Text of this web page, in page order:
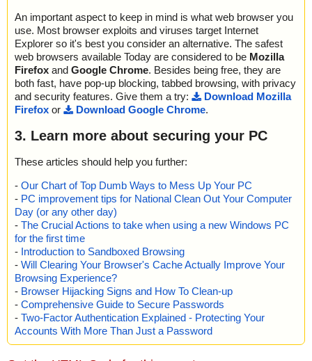
An important aspect to keep in mind is what web browser you
use. Most browser exploits and viruses target Internet
Explorer so it's best you consider an alternative. The safest
web browsers available Today are considered to be Mozilla
Firefox and Google Chrome. Besides being free, they are
both fast, have pop-up blocking, tabbed browsing, with privacy
and security features. Give them a try:
Download Mozilla
Firefox or Download Google Chrome.
3. Learn more about securing your PC
These articles should help you further:
- Our Chart of Top Dumb Ways to Mess Up Your PC
- PC improvement tips for National Clean Out Your Computer
Day (or any other day)
- The Crucial Actions to take when using a new Windows PC
for the first time
- Introduction to Sandboxed Browsing
- Will Clearing Your Browser's Cache Actually Improve Your
Browsing Experience?
- Browser Hijacking Signs and How To Clean-up
- Comprehensive Guide to Secure Passwords
- Two-Factor Authentication Explained - Protecting Your
Accounts With More Than Just a Password